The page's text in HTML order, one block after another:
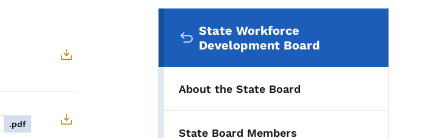
.pdf
Secondary Navigation
State Workforce
Development Board
About the State Board
State Board Members